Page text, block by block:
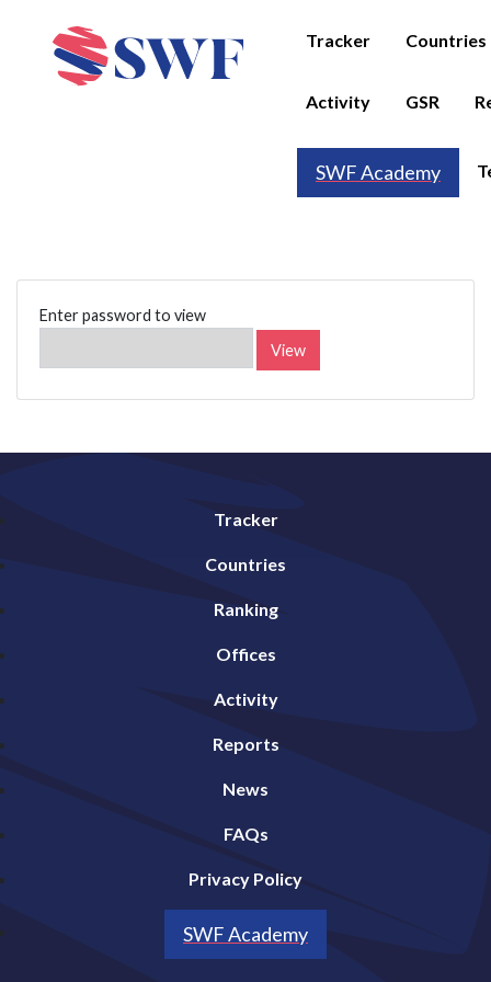
Tracker Countries
Activity GSR
SWF Academy
Enter password to view
View
Tracker
Countries
Ranking
Offices
Activity
Reports
News
FAQs
Privacy Policy
SWF Academy